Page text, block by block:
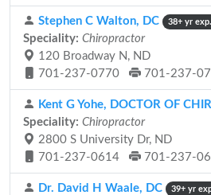
Stephen C Walton, DC 38+ yr exp.
Speciality: Chiropractor
120 Broadway N, ND
701-237-0770
701-237-
Kent G Yohe, DOCTOR OF
Speciality: Chiropractor
2800 S University Dr, ND
701-237-0614
701-237-
Dr. David H Waale, DC 39+ yr